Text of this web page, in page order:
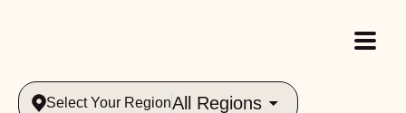
Select Your RegionAll Regions